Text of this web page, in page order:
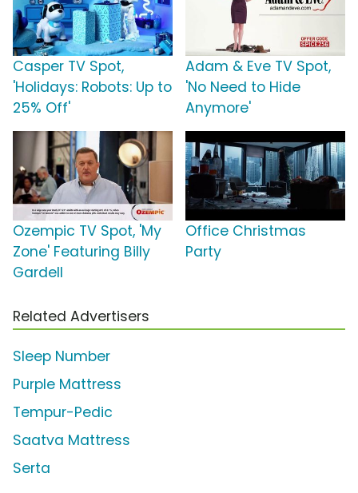
Casper TV Spot,
'Holidays: Robots: Up to
25% Off'
Adam & Eve TV Spot,
'No Need to Hide
Anymore'
Ozempic TV Spot, 'My
Zone' Featuring Billy
Gardell
Office Christmas
Party
Related Advertisers
Sleep Number
Purple Mattress
Tempur-Pedic
Saatva Mattress
Serta